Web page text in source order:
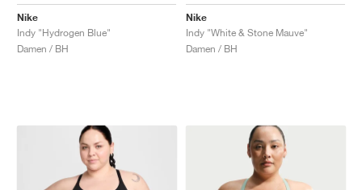
Nike
Indy "Hydrogen Blue"
Damen / BH
Nike
Indy "White & Stone Mauve"
Damen / BH